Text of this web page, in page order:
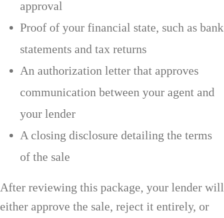
approval
Proof of your financial state, such as bank
statements and tax returns
An authorization letter that approves
communication between your agent and
your lender
A closing disclosure detailing the terms
of the sale
After reviewing this package, your lender will
either approve the sale, reject it entirely, or